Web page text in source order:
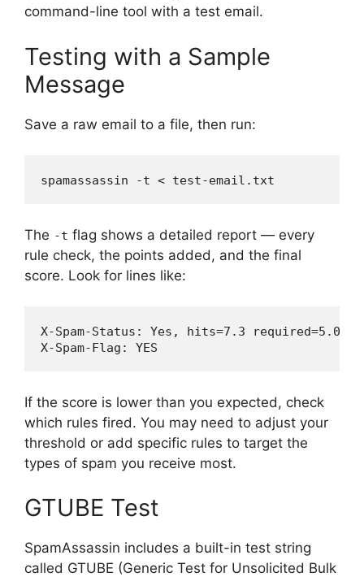
command-line tool with a test email.
Testing with a Sample
Message
Save a raw email to a file, then run:
The -t flag shows a detailed report — every
rule check, the points added, and the final
score. Look for lines like:
X-Spam-Status: Yes, hits=7.3 required=5.0
If the score is lower than you expected, check
which rules fired. You may need to adjust your
threshold or add specific rules to target the
types of spam you receive most.
GTUBE Test
SpamAssassin includes a built-in test string
called GTUBE (Generic Test for Unsolicited Bulk